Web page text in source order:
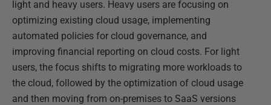
light and heavy users. Heavy users are focusing on
optimizing existing cloud usage, implementing
automated policies for cloud governance, and
improving financial reporting on cloud costs. For light
users, the focus shifts to migrating more workloads to
the cloud, followed by the optimization of cloud usage
and then moving from on-premises to SaaS versions